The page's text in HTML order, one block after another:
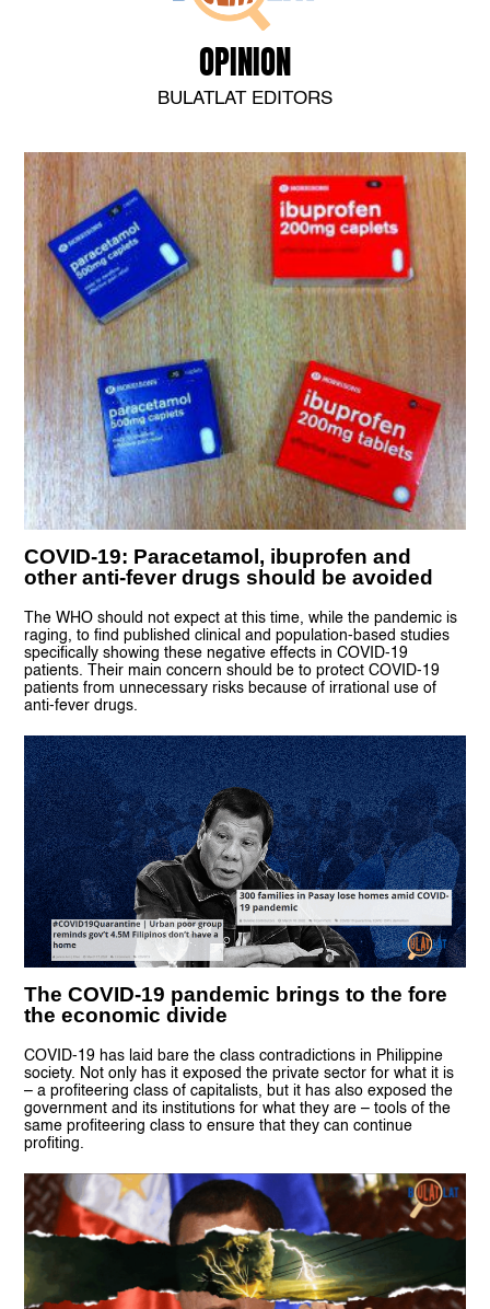
OPINION
BULATLAT EDITORS
COVID-19: Paracetamol, ibuprofen and
other anti-fever drugs should be avoided
The WHO should not expect at this time, while the pandemic is
raging, to find published clinical and population-based studies
specifically showing these negative effects in COVID-19
patients. Their main concern should be to protect COVID-19
patients from unnecessary risks because of irrational use of
anti-fever drugs.
The COVID-19 pandemic brings to the fore
the economic divide
COVID-19 has laid bare the class contradictions in Philippine
society. Not only has it exposed the private sector for what it is
– a profiteering class of capitalists, but it has also exposed the
government and its institutions for what they are – tools of the
same profiteering class to ensure that they can continue
profiting.